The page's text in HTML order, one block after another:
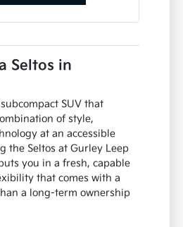
Seltos in
SUV that
of style,
at an accessible
the Seltos at Gurley Leep
you in a fresh, capable
that comes with a
a long-term ownership